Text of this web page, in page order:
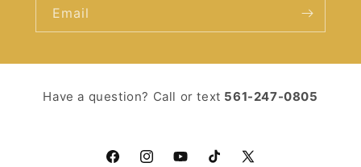
Email
Have a question? Call or text ‪ 561-247-0805‬